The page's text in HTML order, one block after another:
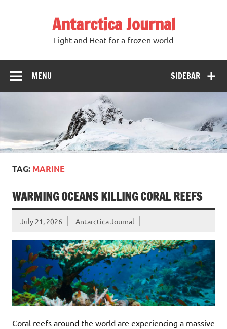
Antarctica Journal
Light and Heat for a frozen world
SIDEBAR
MENU
TAG: MARINE
WARMING OCEANS KILLING CORAL REEFS
July 21, 2026 Antarctica Journal
Coral reefs around the world are experiencing a massive